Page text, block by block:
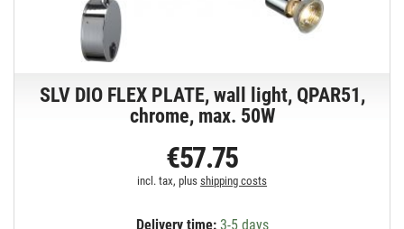
SLV DIO FLEX PLATE, wall light, QPAR51,
chrome, max. 50W
€57.75
incl. tax, plusshipping costs
Delivery time:3-5 days